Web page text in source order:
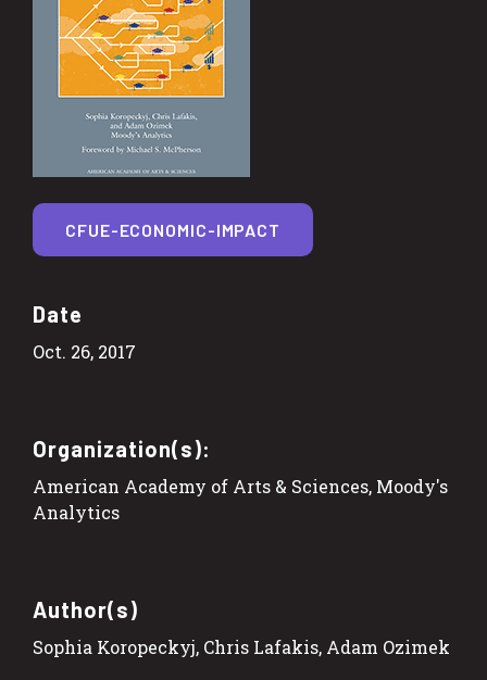
Date
Oct. 26, 2017
Organization(s):
American Academy of Arts & Sciences, Moody's
Analytics
Author(s)
Sophia Koropeckyj, Chris Lafakis, Adam Ozimek
CFUE-ECONOMIC-IMPACT